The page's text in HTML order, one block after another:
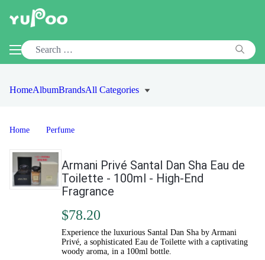
HomeAlbumBrandsAll Categories
Home Perfume
Armani Privé Santal Dan Sha Eau de
Toilette - 100ml - High-End
Fragrance
$78.20
Experience the luxurious Santal Dan Sha by Armani
Privé, a sophisticated Eau de Toilette with a captivating
woody aroma, in a 100ml bottle.